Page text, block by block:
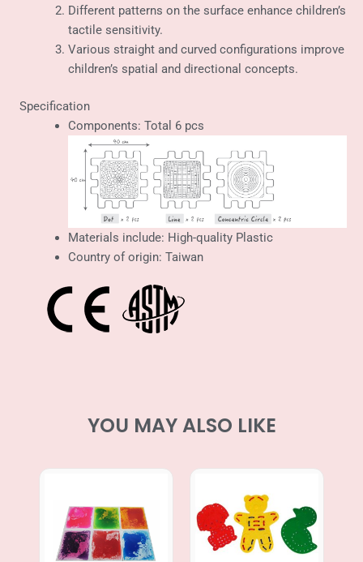
Different patterns on the surface enhance children’s
tactile sensitivity.
Various straight and curved configurations improve
children’s spatial and directional concepts.
Specification
Components: Total 6 pcs
Materials include: High-quality Plastic
Country of origin: Taiwan
YOU MAY ALSO LIKE
RM669.00
through
RM869.00